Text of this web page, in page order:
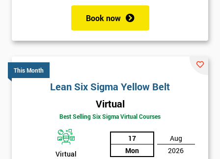
Book now
This Month
Lean Six Sigma Yellow Belt
Virtual
Best Selling Six Sigma Virtual Courses
Virtual
17
Mon
Aug
2026
*
Will
I
will